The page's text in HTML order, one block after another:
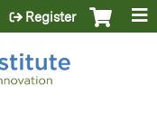
Register